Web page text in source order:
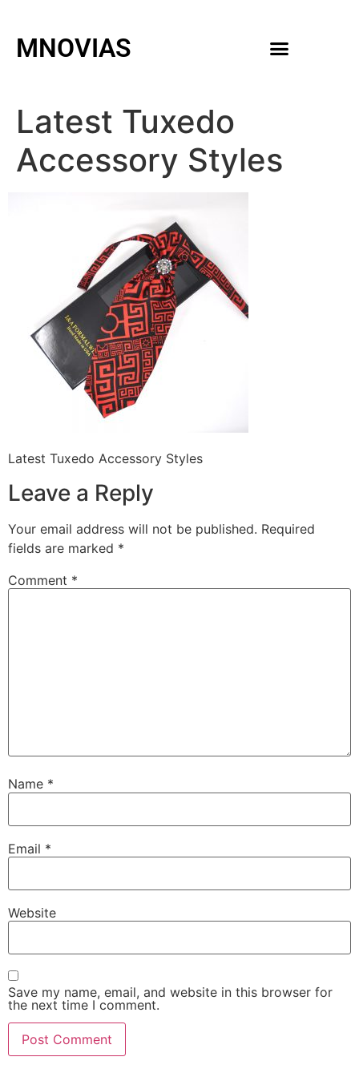
MNOVIAS
Latest Tuxedo
Accessory Styles
Latest Tuxedo Accessory Styles
Leave a Reply
Your email address will not be published. Required
fields are marked *
Comment *
Name *
Email *
Website
Save my name, email, and website in this browser for
the next time I comment.